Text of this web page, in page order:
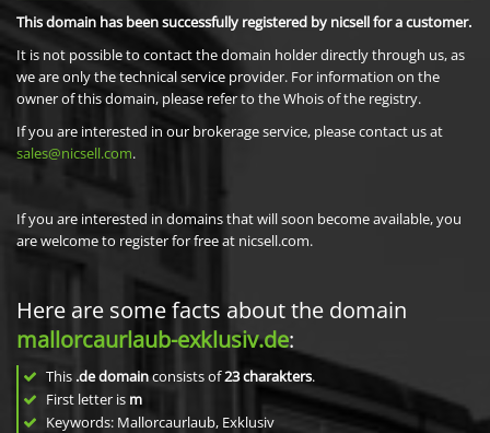
This domain has been successfully registered by nicsell for a customer.
It is not possible to contact the domain holder directly through us, as
we are only the technical service provider. For information on the
owner of this domain, please refer to the Whois of the registry.
If you are interested in our brokerage service, please contact us at
sales@nicsell.com.
If you are interested in domains that will soon become available, you
are welcome to register for free at nicsell.com.
Here are some facts about the domain
mallorcaurlaub-exklusiv.de:
This .de domainconsists of23charakters.
First letter is m
Keywords: Mallorcaurlaub, Exklusiv